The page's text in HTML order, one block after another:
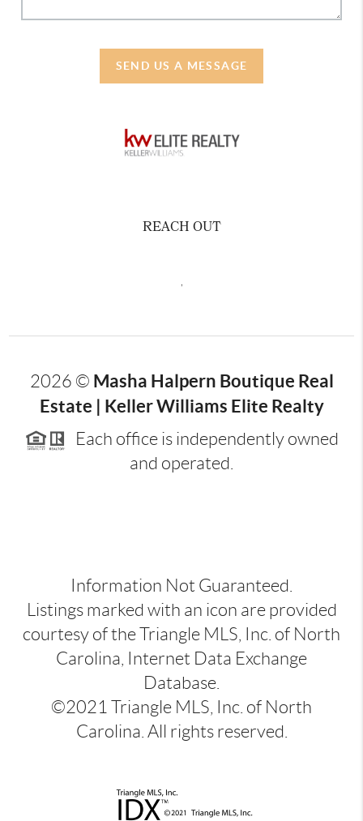
SEND US A MESSAGE
REACH OUT
2026 © Masha Halpern Boutique Real
Estate | Keller Williams Elite Realty
Each office is independently owned
and operated.
Information Not Guaranteed.
Listings marked with an icon are provided
courtesy of the Triangle MLS, Inc. of North
Carolina, Internet Data Exchange
Database.
©2021 Triangle MLS, Inc. of North
Carolina. All rights reserved.